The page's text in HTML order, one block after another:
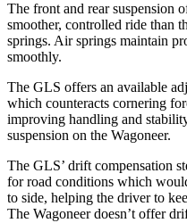
The front and rear suspension
smoother, controlled ride than
springs. Air springs maintain
smoothly.
The GLS offers an available
which counteracts cornering
improving handling and
suspension on the Wagoneer.
The GLS’ drift compensation
for road conditions which
to side, helping the driver to
The Wagoneer doesn’t offer